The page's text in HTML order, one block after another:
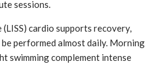
sessions.
cardio supports recovery,
be performed almost daily. Morning
swimming complement intense